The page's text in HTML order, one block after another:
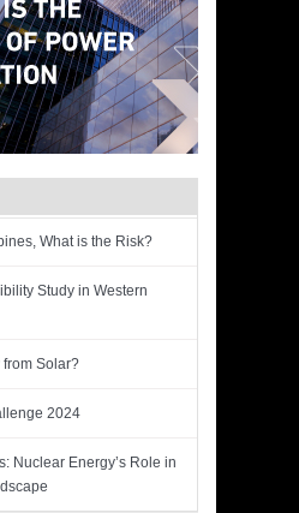
What is the Risk?
Study in Western
Solar?
2024
Nuclear Energy’s Role in